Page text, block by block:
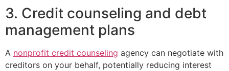
3. Credit counseling and debt
management plans
A nonprofit credit counseling agency can negotiate with
creditors on your behalf, potentially reducing interest